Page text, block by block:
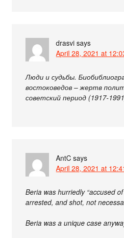
drasvi says
April 28, 2021 at
Люди и судьбы.
востоковедов – жертв
советский период (1917-
AntC says
April 28, 2021 at
Beria was hurriedly “accused
arrested, and shot, not
Beria was a unique case